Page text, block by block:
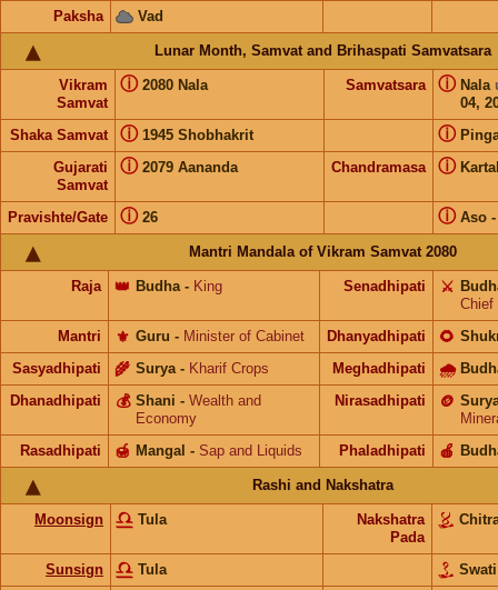
Paksha Vad
Lunar Month, Samvat and Brihaspati Samvatsara
Vikram
Samvat
2080 Nala
ⓘ Samvatsara Nala
04,
ⓘ
Shaka Samvat 1945 Shobhakrit
ⓘ ⓘ
Gujarati
Samvat
2079 Aananda
ⓘ Chandramasa ⓘ
Pravishte/Gate 26
ⓘ Aso
ⓘ
Mantri Mandala of Vikram Samvat 2080
Raja Budha
👑 - King Senadhipati ⚔️
Chief
Mantri
Guru
⚜️ - Minister of Cabinet Dhanyadhipati 🌻
Sasyadhipati Surya
🌾 - Kharif Crops Meghadhipati 🌧
Dhanadhipati Shani
💰 - Wealth and
Economy
Nirasadhipati 🪙
Rasadhipati
Mangal
🍯 - Sap and Liquids Phaladhipati 🍎
Rashi and Nakshatra
Moonsign Tula
Nakshatra
Pada
Sunsign Tula